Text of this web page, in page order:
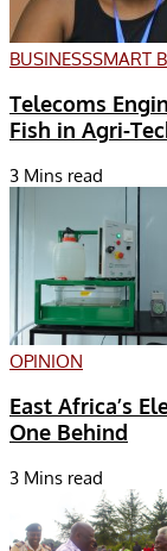
BUSINESSSMART
Telecoms
Fish in Agri-
3 Mins read
OPINION
East Africa’s
One Behind
3 Mins read